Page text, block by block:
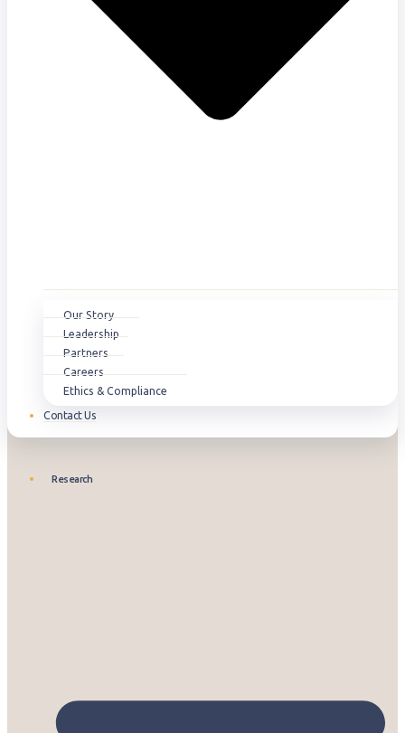
Our Story
Leadership
Partners
Careers
Ethics & Compliance
Contact Us
Research